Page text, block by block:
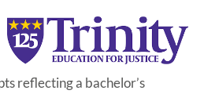
reflecting a bachelor’s